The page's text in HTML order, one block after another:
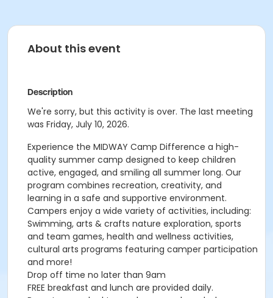
About this event
Description
We're sorry, but this activity is over. The last meeting
was Friday, July 10, 2026.
Experience the MIDWAY Camp Difference a high-
quality summer camp designed to keep children
active, engaged, and smiling all summer long. Our
program combines recreation, creativity, and
learning in a safe and supportive environment.
Campers enjoy a wide variety of activities, including:
Swimming, arts & crafts nature exploration, sports
and team games, health and wellness activities,
cultural arts programs featuring camper participation
and more!
Drop off time no later than 9am
FREE breakfast and lunch are provided daily.